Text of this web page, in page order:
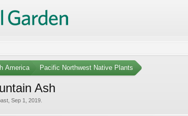
America Pacific Northwest Native Plants
Ash
Sep 1, 2019